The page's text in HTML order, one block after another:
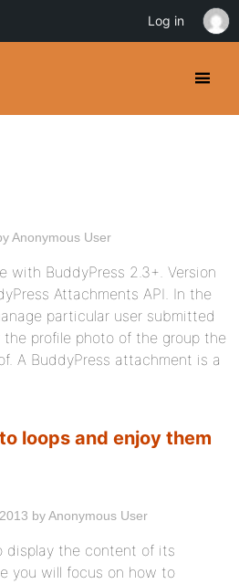
Anonymous User
with BuddyPress 2.3+. Version
Attachments API. In the
particular user submitted
profile photo of the group the
A BuddyPress attachment is a
loops and enjoy them
by Anonymous User
display the content of its
you will focus on how to
Log in